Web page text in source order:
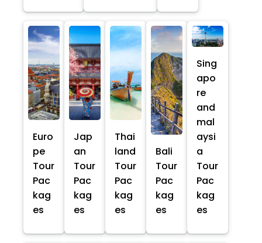
Euro
pe
Tour
Pac
kag
es
Jap
an
Tour
Pac
kag
es
Thai
land
Tour
Pac
kag
es
Bali
Tour
Pac
kag
es
Sing
apo
re
and
mal
aysi
a
Tour
Pac
kag
es